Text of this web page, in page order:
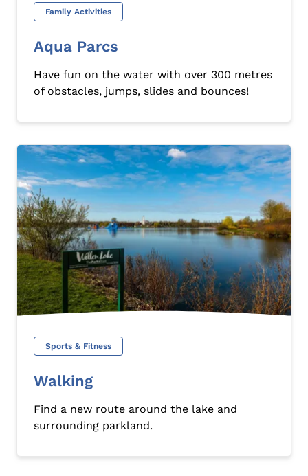
Family Activities
Aqua Parcs
Have fun on the water with over 300 metres
of obstacles, jumps, slides and bounces!
Sports & Fitness
Walking
Find a new route around the lake and
surrounding parkland.